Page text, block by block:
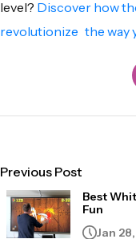
level? Discover how
revolutionize the way
Previous Post
Best
Fun
Jan